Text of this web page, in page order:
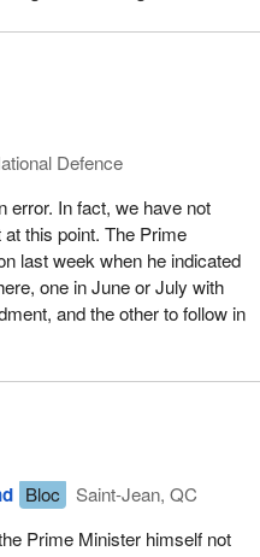
Defence
error. In fact, we have not
this point. The Prime
last week when he indicated
one in June or July with
and the other to follow in
Bloc
Saint-Jean, QC
Prime Minister himself not